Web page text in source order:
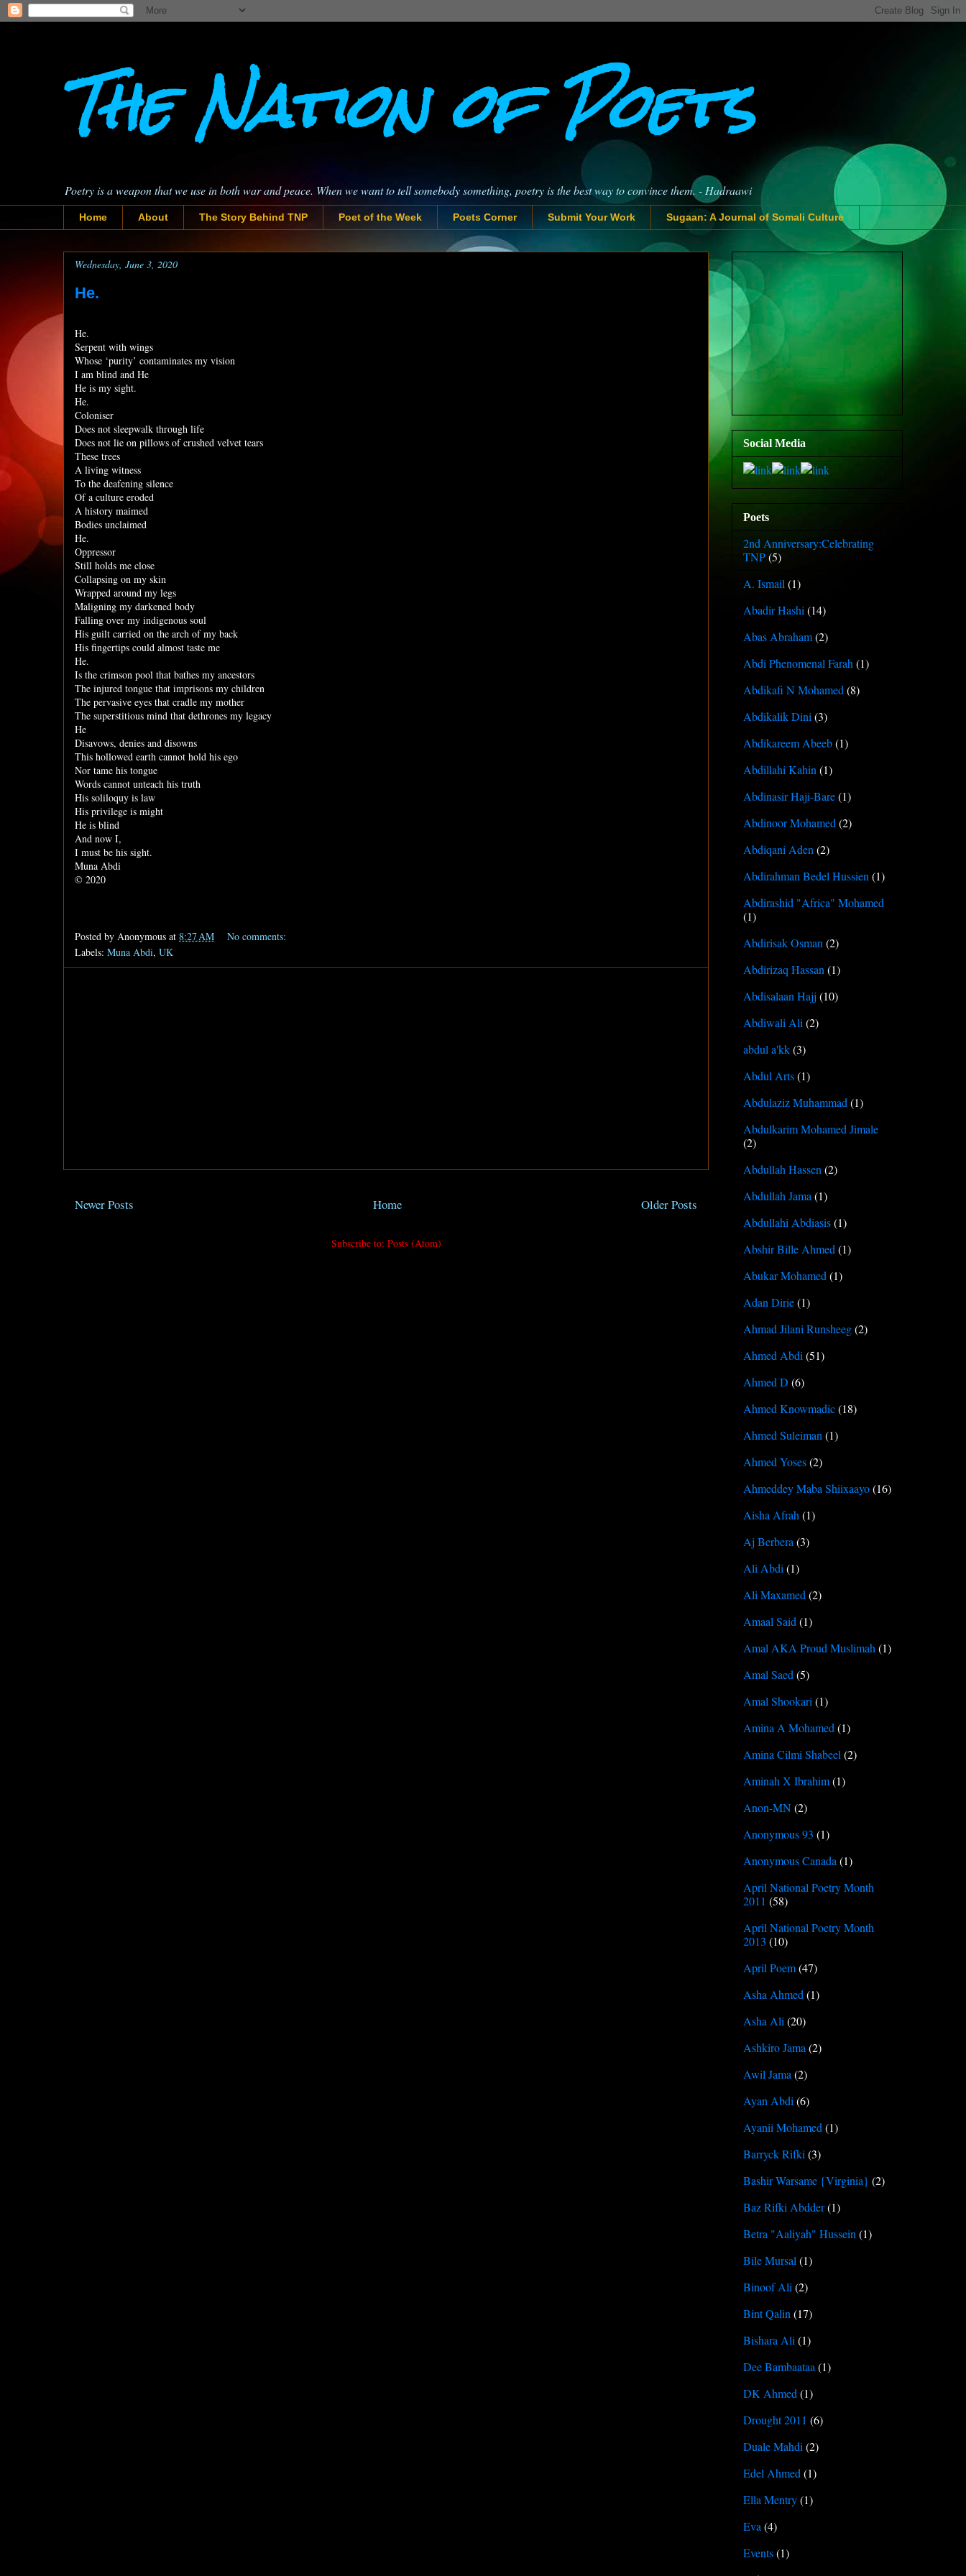
The Nation of Poets
Poetry is a weapon that we use in both war and peace. When we want to tell somebody something, poetry is the best way to convince them. - Hadraawi
Home About The Story Behind TNP Poet of the Week Poets Corner Submit Your Work Sugaan: A Journal of Somali Culture
Wednesday, June 3, 2020
He.
He.
Serpent with wings
Whose ‘purity’ contaminates my vision
I am blind and He
He is my sight.
He.
Coloniser
Does not sleepwalk through life
Does not lie on pillows of crushed velvet tears
These trees
A living witness
To the deafening silence
Of a culture eroded
A history maimed
Bodies unclaimed
He.
Oppressor
Still holds me close
Collapsing on my skin
Wrapped around my legs
Maligning my darkened body
Falling over my indigenous soul
His guilt carried on the arch of my back
His fingertips could almost taste me
He.
Is the crimson pool that bathes my ancestors
The injured tongue that imprisons my children
The pervasive eyes that cradle my mother
The superstitious mind that dethrones my legacy
He
Disavows, denies and disowns
This hollowed earth cannot hold his ego
Nor tame his tongue
Words cannot unteach his truth
His soliloquy is law
His privilege is might
He is blind
And now I,
I must be his sight.
Muna Abdi
© 2020
Posted by Anonymous at 8:27 AM
No comments:
Labels: Muna Abdi, UK
Newer Posts Older Posts
Home
Subscribe to: Posts (Atom)
Social Media
Poets
2nd Anniversary:Celebrating
TNP(5)
A. Ismail (1)
Abadir Hashi (14)
Abas Abraham(2)
Abdi Phenomenal Farah (1)
Abdikafi N Mohamed (8)
Abdikalik Dini (3)
Abdikareem Abeeb(1)
Abdillahi Kahin (1)
Abdinasir Haji-Bare(1)
Abdinoor Mohamed (2)
Abdiqani Aden (2)
Abdirahman Bedel Hussien (1)
Abdirashid "Africa" Mohamed
(1)
Abdirisak Osman (2)
Abdirizaq Hassan (1)
Abdisalaan Hajj (10)
Abdiwali Ali (2)
abdul a'kk(3)
Abdul Arts(1)
Abdulaziz Muhammad (1)
Abdulkarim Mohamed Jimale
(2)
Abdullah Hassen (2)
Abdullah Jama (1)
Abdullahi Abdiasis(1)
Abshir Bille Ahmed (1)
Abukar Mohamed (1)
Adan Dirie(1)
Ahmad Jilani Runsheeg(2)
Ahmed Abdi (51)
Ahmed D (6)
Ahmed Knowmadic(18)
Ahmed Suleiman (1)
Ahmed Yoses(2)
Ahmeddey Maba Shiixaayo(16)
Aisha Afrah (1)
Aj Berbera (3)
Ali Abdi (1)
Ali Maxamed (2)
Amaal Said (1)
Amal AKA Proud Muslimah (1)
Amal Saed (5)
Amal Shookari (1)
Amina A Mohamed (1)
Amina Cilmi Shabeel (2)
Aminah X Ibrahim(1)
Anon-MN(2)
Anonymous 93 (1)
Anonymous Canada (1)
April National Poetry Month
2011 (58)
April National Poetry Month
2013 (10)
April Poem(47)
Asha Ahmed (1)
Asha Ali (20)
Ashkiro Jama (2)
Awil Jama (2)
Ayan Abdi (6)
Ayanii Mohamed (1)
Barryck Rifki (3)
Bashir Warsame {Virginia} (2)
Baz Rifki Abdder(1)
Betra "Aaliyah" Hussein (1)
Bile Mursal (1)
Binoof Ali (2)
Bint Qalin (17)
Bishara Ali (1)
Dee Bambaataa (1)
DK Ahmed (1)
Drought 2011 (6)
Duale Mahdi (2)
Edel Ahmed (1)
Ella Mentry(1)
Eva (4)
Events(1)